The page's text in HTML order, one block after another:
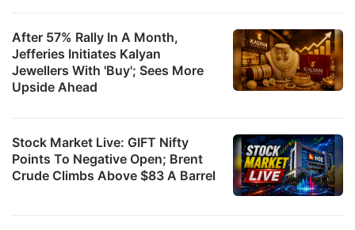
After 57% Rally In A Month,
Jefferies Initiates Kalyan
Jewellers With 'Buy'; Sees More
Upside Ahead
Stock Market Live: GIFT Nifty
Points To Negative Open; Brent
Crude Climbs Above $83 A Barrel